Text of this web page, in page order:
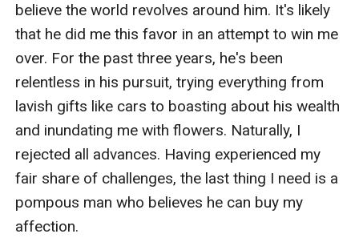
believe the world revolves around him. It's likely
that he did me this favor in an attempt to win me
over. For the past three years, he's been
relentless in his pursuit, trying everything from
lavish gifts like cars to boasting about his wealth
and inundating me with flowers. Naturally, I
rejected all advances. Having experienced my
fair share of challenges, the last thing I need is a
pompous man who believes he can buy my
affection.